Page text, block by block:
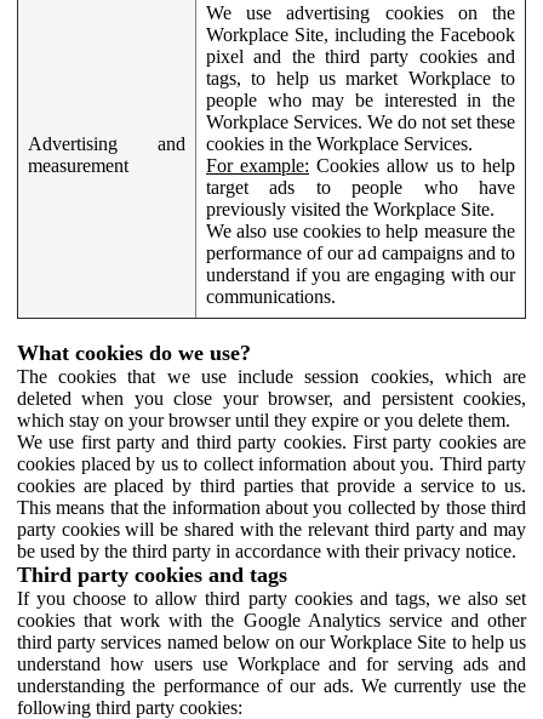
Advertising and
measurement
We use advertising cookies on the
Workplace Site, including the Facebook
pixel and the third party cookies and
tags, to help us market Workplace to
people who may be interested in the
Workplace Services. We do not set these
cookies in the Workplace Services.
For example: Cookies allow us to help
target ads to people who have
previously visited the Workplace Site.
We also use cookies to help measure the
performance of our ad campaigns and to
understand if you are engaging with our
communications.
What cookies do we use?
The cookies that we use include session cookies, which are
deleted when you close your browser, and persistent cookies,
which stay on your browser until they expire or you delete them.
We use first party and third party cookies. First party cookies are
cookies placed by us to collect information about you. Third party
cookies are placed by third parties that provide a service to us.
This means that the information about you collected by those third
party cookies will be shared with the relevant third party and may
be used by the third party in accordance with their privacy notice.
Third party cookies and tags
If you choose to allow third party cookies and tags, we also set
cookies that work with the Google Analytics service and other
third party services named below on our Workplace Site to help us
understand how users use Workplace and for serving ads and
understanding the performance of our ads. We currently use the
following third party cookies: